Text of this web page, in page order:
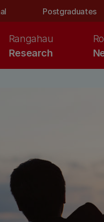
Postgraduates
Research
Rangahau